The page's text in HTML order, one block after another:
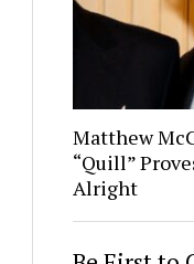
Matthew
“Quill”
Alright